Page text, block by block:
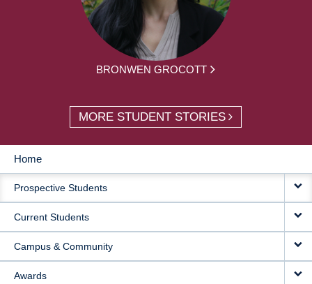
BRONWEN GROCOTT
MORE STUDENT STORIES
MAIN
NAVIGATION
Home
Prospective Students
Current Students
Campus & Community
Awards